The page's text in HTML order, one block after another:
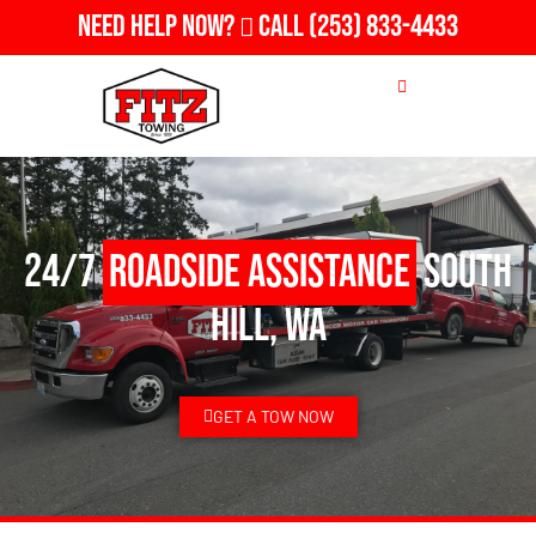
Need Help Now? Call(253) 833-4433
24/7Roadside AssistanceSouth
Hill, WA
GET A TOW NOW